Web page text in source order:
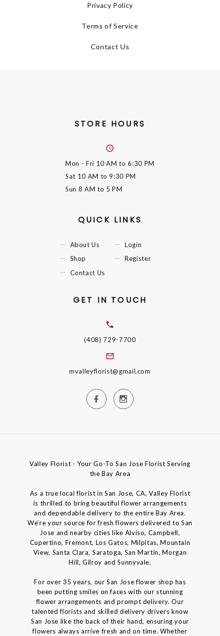
Privacy Policy
Terms of Service
Contact Us
STORE HOURS
Mon - Fri 10 AM to 6:30 PM
Sat 10 AM to 9:30 PM
Sun 8 AM to 5 PM
QUICK LINKS
About Us
Shop
Contact Us
Login
Register
GET IN TOUCH
(408) 729-7700
mvalleyflorist@gmail.com
Valley Florist - Your Go-To San Jose Florist Serving
the Bay Area
As a true local florist in San Jose, CA, Valley Florist
is thrilled to bring beautiful flower arrangements
and dependable delivery to the entire Bay Area.
We’re your source for fresh flowers delivered to San
Jose and nearby cities like Alviso, Campbell,
Cupertino, Fremont, Los Gatos, Milpitas, Mountain
View, Santa Clara, Saratoga, San Martin, Morgan
Hill, Gilroy and Sunnyvale.
For over 35 years, our San Jose flower shop has
been putting smiles on faces with our stunning
flower arrangements and prompt delivery. Our
talented florists and skilled delivery drivers know
San Jose like the back of their hand, ensuring your
flowers always arrive fresh and on time. Whether